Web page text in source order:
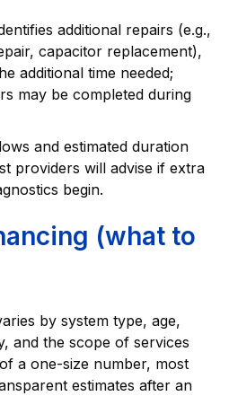
additional repairs (e.g.,
capacitor replacement),
additional time needed;
may be completed during
and estimated duration
providers will advise if extra
begin.
(what to
by system type, age,
and the scope of services
a one-size number, most
estimates after an